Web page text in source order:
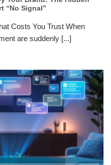
“No Signal”
Costs You Trust When
are suddenly [...]